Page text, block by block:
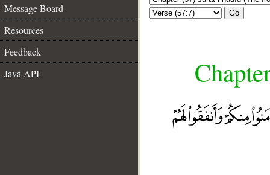
Message Board
Resources
Feedback
Java API
Go